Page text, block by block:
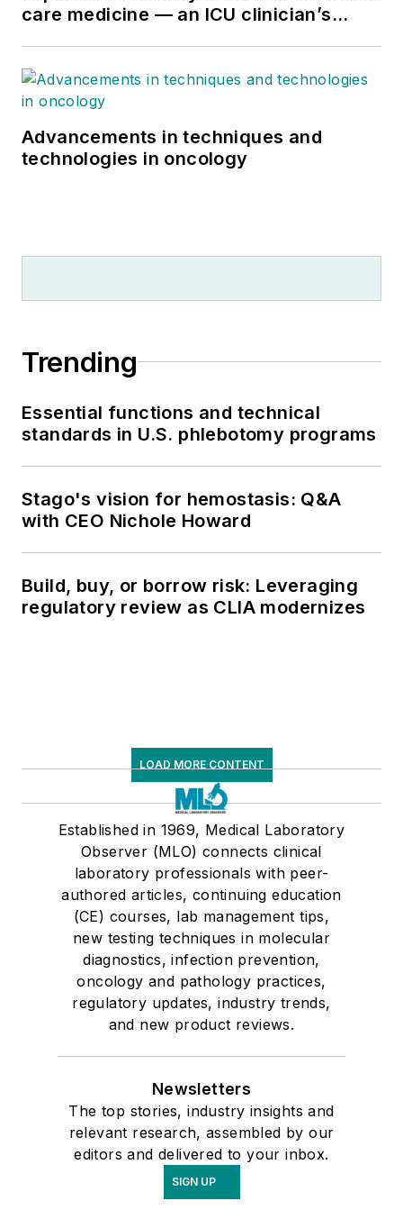
care medicine — an ICU clinician’s
Advancements in techniques and
technologies in oncology
Trending
Essential functions and technical
standards in U.S. phlebotomy programs
Stago's vision for hemostasis: Q&A
with CEO Nichole Howard
Build, buy, or borrow risk: Leveraging
regulatory review as CLIA modernizes
LOAD MORE CONTENT
Established in 1969, Medical Laboratory
Observer (MLO) connects clinical
laboratory professionals with peer-
authored articles, continuing education
(CE) courses, lab management tips,
new testing techniques in molecular
diagnostics, infection prevention,
oncology and pathology practices,
regulatory updates, industry trends,
and new product reviews.
Newsletters
The top stories, industry insights and
relevant research, assembled by our
editors and delivered to your inbox.
SIGN UP